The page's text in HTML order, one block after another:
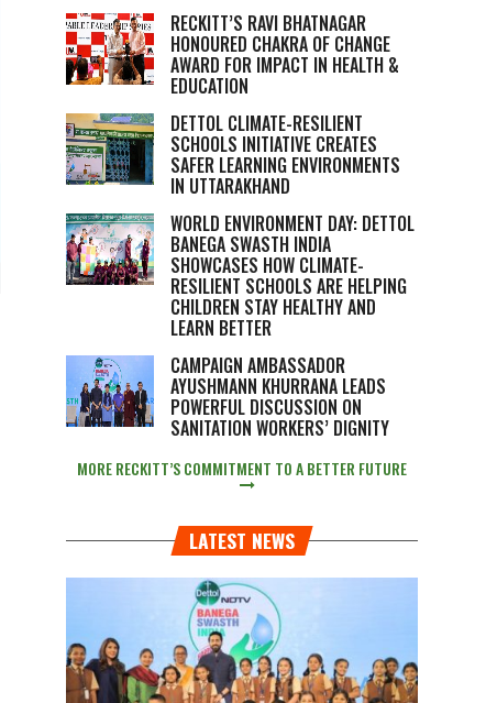
RECKITT’S RAVI BHATNAGAR
HONOURED CHAKRA OF CHANGE
AWARD FOR IMPACT IN HEALTH &
EDUCATION
DETTOL CLIMATE-RESILIENT
SCHOOLS INITIATIVE CREATES
SAFER LEARNING ENVIRONMENTS
IN UTTARAKHAND
WORLD ENVIRONMENT DAY: DETTOL
BANEGA SWASTH INDIA
SHOWCASES HOW CLIMATE-
RESILIENT SCHOOLS ARE HELPING
CHILDREN STAY HEALTHY AND
LEARN BETTER
CAMPAIGN AMBASSADOR
AYUSHMANN KHURRANA LEADS
POWERFUL DISCUSSION ON
SANITATION WORKERS’ DIGNITY
MORE RECKITT’S COMMITMENT TO A BETTER FUTURE
LATEST NEWS